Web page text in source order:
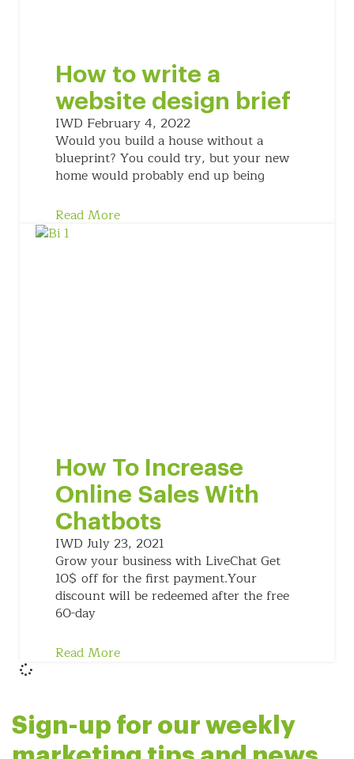
How to write a
website design brief
IWD February 4, 2022
Would you build a house without a
blueprint? You could try, but your new
home would probably end up being
Read More
How To Increase
Online Sales With
Chatbots
IWD July 23, 2021
Grow your business with LiveChat Get
10$ off for the first payment.Your
discount will be redeemed after the free
60-day
Read More
Sign-up for our weekly